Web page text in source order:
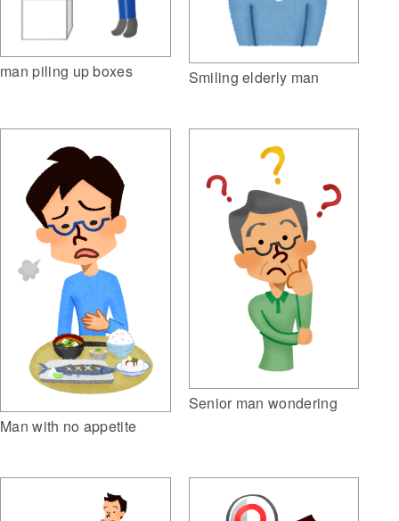
man piling up boxes Smiling elderly man
Man with no appetite
Senior man wondering